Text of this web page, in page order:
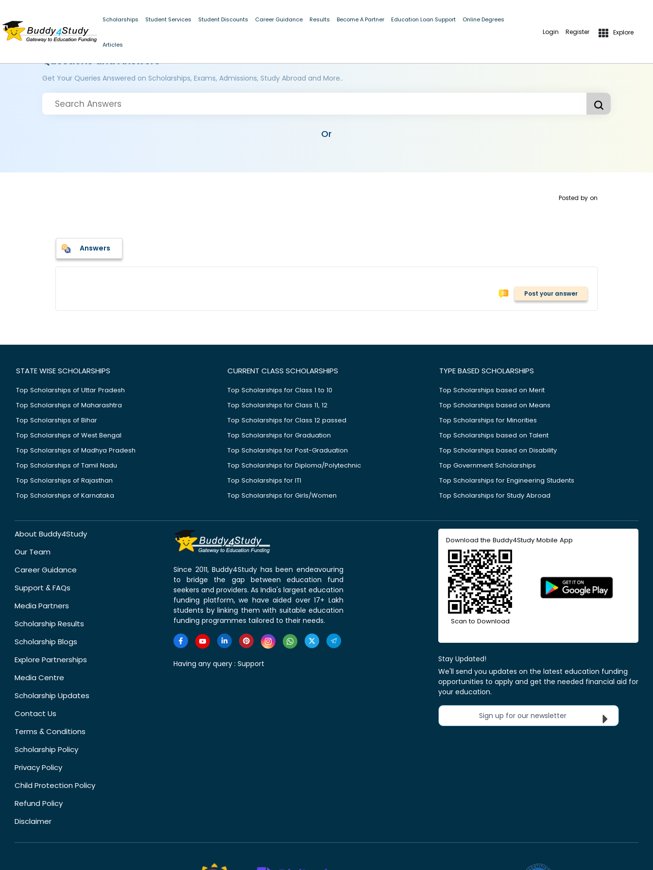
Scholarships Student Services Student Discounts Career Guidance Results Become A Partner Education Loan Support Online Degrees
Articles
Login Register Explore
Questions and Answers
Get Your Queries Answered on Scholarships, Exams, Admissions, Study Abroad and More..
Or
Posted by on
Answers
Post your answer
STATE WISE SCHOLARSHIPS
Top Scholarships of Uttar Pradesh
Top Scholarships of Maharashtra
Top Scholarships of Bihar
Top Scholarships of West Bengal
Top Scholarships of Madhya Pradesh
Top Scholarships of Tamil Nadu
Top Scholarships of Rajasthan
Top Scholarships of Karnataka
CURRENT CLASS SCHOLARSHIPS
Top Scholarships for Class 1 to 10
Top Scholarships for Class 11, 12
Top Scholarships for Class 12 passed
Top Scholarships for Graduation
Top Scholarships for Post-Graduation
Top Scholarships for Diploma/Polytechnic
Top Scholarships for ITI
Top Scholarships for Girls/Women
TYPE BASED SCHOLARSHIPS
Top Scholarships based on Merit
Top Scholarships based on Means
Top Scholarships for Minorities
Top Scholarships based on Talent
Top Scholarships based on Disability
Top Government Scholarships
Top Scholarships for Engineering Students
Top Scholarships for Study Abroad
About Buddy4Study
Our Team
Career Guidance
Support & FAQs
Media Partners
Scholarship Results
Scholarship Blogs
Explore Partnerships
Media Centre
Scholarship Updates
Contact Us
Terms & Conditions
Scholarship Policy
Privacy Policy
Child Protection Policy
Refund Policy
Disclaimer
Since 2011, Buddy4Study has been endeavouring
to bridge the gap between education fund
seekers and providers. As India's largest education
funding platform, we have aided over 17+ Lakh
students by linking them with suitable education
funding programmes tailored to their needs.
Having any query : Support
Download the Buddy4Study Mobile App
Scan to Download
Stay Updated!
We'll send you updates on the latest education funding
opportunities to apply and get the needed financial aid for
your education.
Sign up for our newsletter